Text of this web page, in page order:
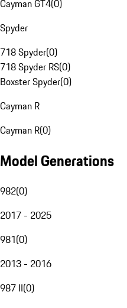
Cayman GT4(0)
Spyder
718 Spyder(0)
718 Spyder RS(0)
Boxster Spyder(0)
Cayman R
Cayman R(0)
Model Generations
982(0)
2017 - 2025
981(0)
2013 - 2016
987 II(0)